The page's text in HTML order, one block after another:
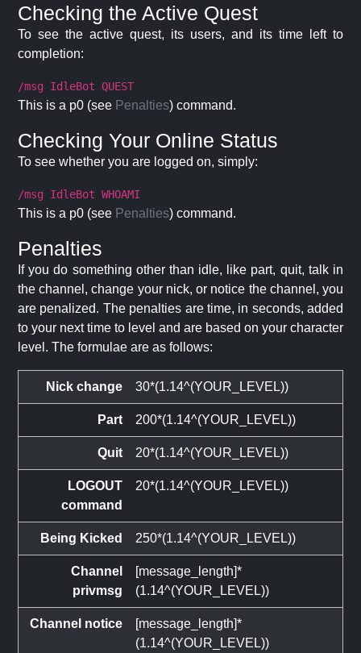
Checking the Active Quest
To see the active quest, its users, and its time left to
completion:
/msg IdleBot QUEST
This is a p0 (see Penalties) command.
Checking Your Online Status
To see whether you are logged on, simply:
/msg IdleBot WHOAMI
This is a p0 (see Penalties) command.
Penalties
If you do something other than idle, like part, quit, talk in
the channel, change your nick, or notice the channel, you
are penalized. The penalties are time, in seconds, added
to your next time to level and are based on your character
level. The formulae are as follows:
Nick change 30*(1.14^(YOUR_LEVEL))
Part 200*(1.14^(YOUR_LEVEL))
Quit 20*(1.14^(YOUR_LEVEL))
LOGOUT
command
20*(1.14^(YOUR_LEVEL))
Being Kicked 250*(1.14^(YOUR_LEVEL))
Channel
privmsg
[message_length]*
(1.14^(YOUR_LEVEL))
Channel notice
[message_length]*
(1.14^(YOUR_LEVEL))